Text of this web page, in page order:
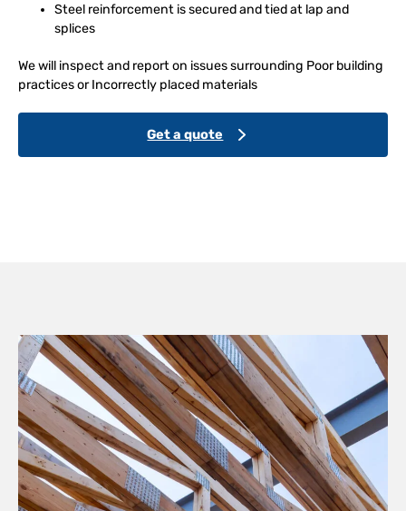
Steel reinforcement is secured and tied at lap and
splices
We will inspect and report on issues surrounding Poor building
practices or Incorrectly placed materials
Get a quote